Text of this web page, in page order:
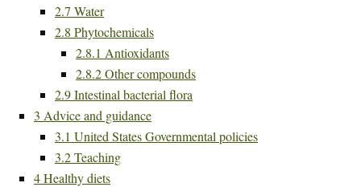
2.7 Water
2.8 Phytochemicals
2.8.1 Antioxidants
2.8.2Other compounds
2.9Intestinal bacterial flora
3 Advice and guidance
3.1 United States Governmental policies
3.2Teaching
4Healthy diets